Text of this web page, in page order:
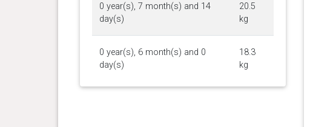
0 year(s), 7 month(s) and 14
day(s)
20.5
kg
0 year(s), 6 month(s) and 0
day(s)
18.3
kg